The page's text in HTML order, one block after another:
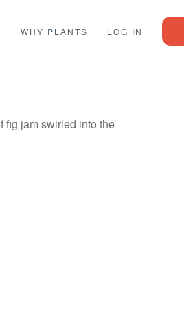
WHY PLANTS LOG IN
fig jam swirled into the